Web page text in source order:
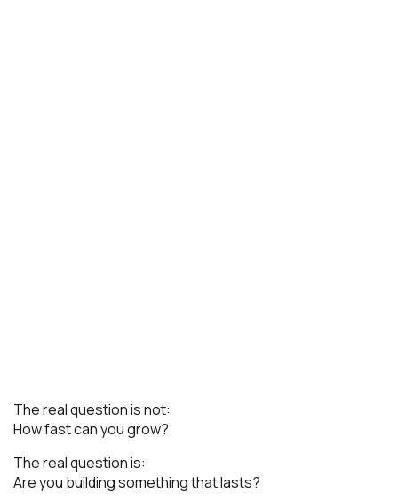
The real question is not:
How fast can you grow?
The real question is:
Are you building something that lasts?